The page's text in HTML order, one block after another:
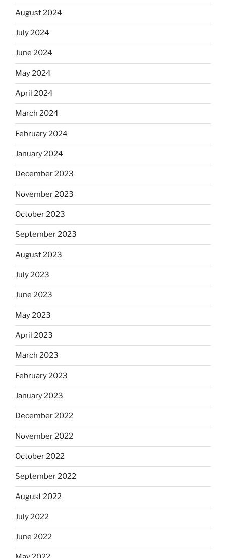
August 2024
July 2024
June 2024
May 2024
April 2024
March 2024
February 2024
January 2024
December 2023
November 2023
October 2023
September 2023
August 2023
July 2023
June 2023
May 2023
April 2023
March 2023
February 2023
January 2023
December 2022
November 2022
October 2022
September 2022
August 2022
July 2022
June 2022